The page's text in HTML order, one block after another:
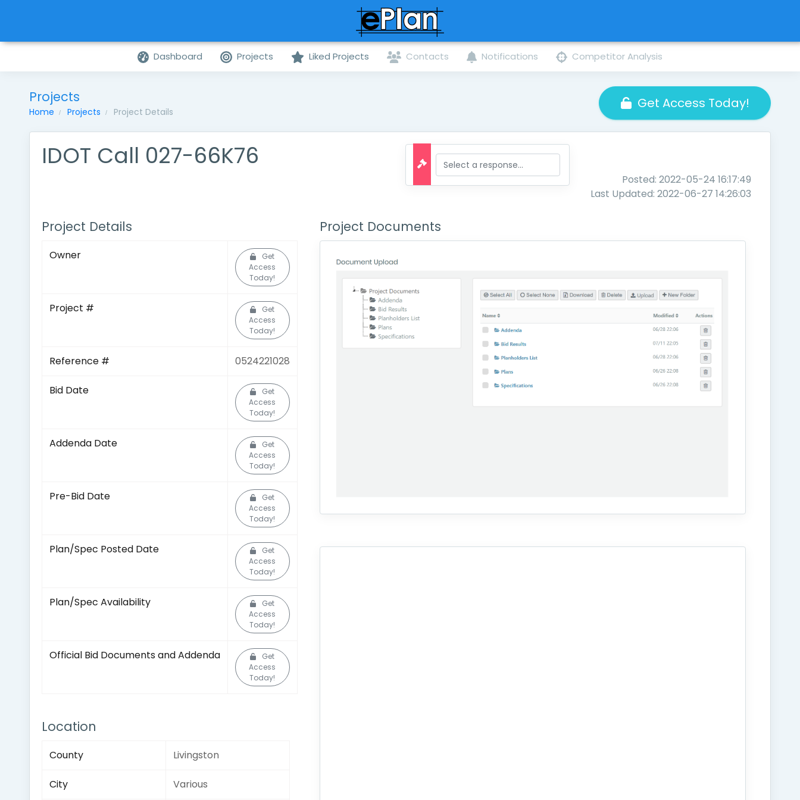
Dashboard Projects Liked Projects Contacts Notifications Competitor Analysis
Projects
Home Projects Project Details
Get Access Today!
IDOT Call 027-66K76
Posted: 2022-05-24 16:17:49
Last Updated: 2022-06-27 14:26:03
Project Details
Owner
Get
Access
Today!
Project #
Get
Access
Today!
Reference # 0524221028
Bid Date
Get
Access
Today!
Addenda Date
Get
Access
Today!
Pre-Bid Date
Get
Access
Today!
Plan/Spec Posted Date
Get
Access
Today!
Plan/Spec Availability
Get
Access
Today!
Official Bid Documents and Addenda
Get
Access
Today!
Location
County Livingston
City Various
Project Documents